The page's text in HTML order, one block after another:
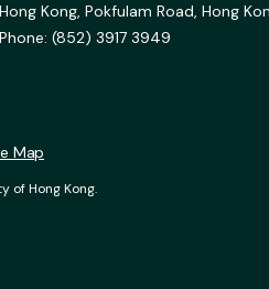
Kong, Pokfulam Road, Hong
(852) 3917 3949
of Hong Kong.
Map